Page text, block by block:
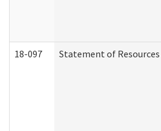
18-097 Statement of Resources